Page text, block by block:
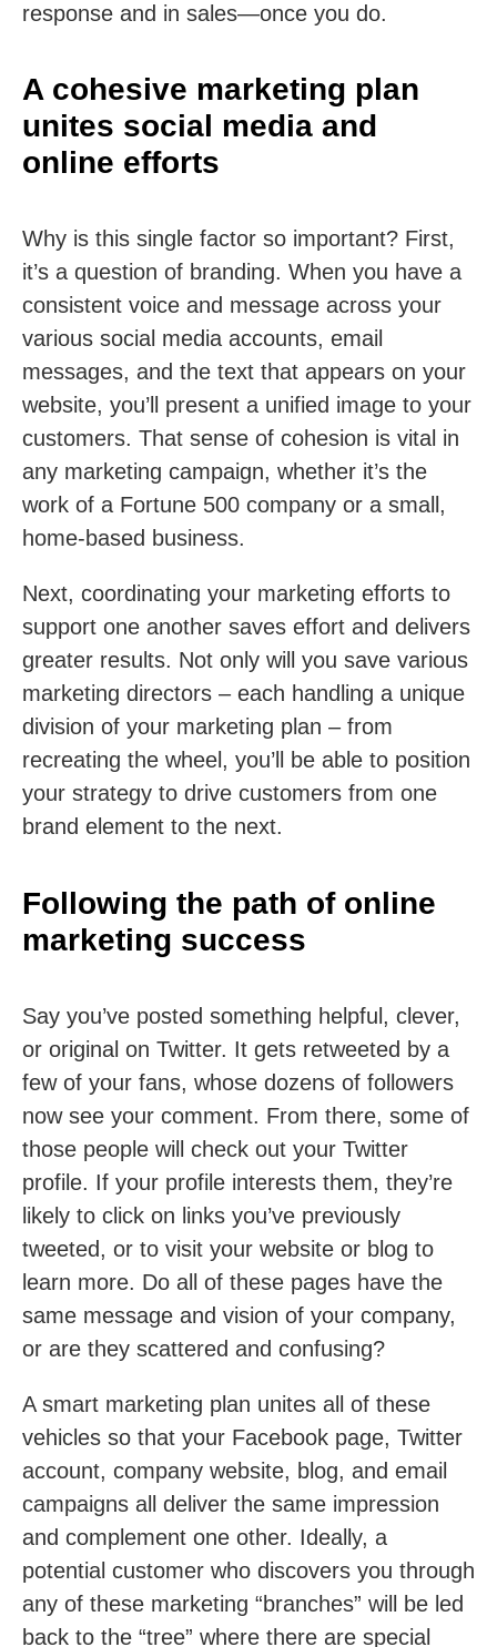
response and in sales—once you do.
A cohesive marketing plan
unites social media and
online efforts
Why is this single factor so important? First,
it’s a question of branding. When you have a
consistent voice and message across your
various social media accounts, email
messages, and the text that appears on your
website, you’ll present a unified image to your
customers. That sense of cohesion is vital in
any marketing campaign, whether it’s the
work of a Fortune 500 company or a small,
home-based business.
Next, coordinating your marketing efforts to
support one another saves effort and delivers
greater results. Not only will you save various
marketing directors – each handling a unique
division of your marketing plan – from
recreating the wheel, you’ll be able to position
your strategy to drive customers from one
brand element to the next.
Following the path of online
marketing success
Say you’ve posted something helpful, clever,
or original on Twitter. It gets retweeted by a
few of your fans, whose dozens of followers
now see your comment. From there, some of
those people will check out your Twitter
profile. If your profile interests them, they’re
likely to click on links you’ve previously
tweeted, or to visit your website or blog to
learn more. Do all of these pages have the
same message and vision of your company,
or are they scattered and confusing?
A smart marketing plan unites all of these
vehicles so that your Facebook page, Twitter
account, company website, blog, and email
campaigns all deliver the same impression
and complement one other. Ideally, a
potential customer who discovers you through
any of these marketing “branches” will be led
back to the “tree” where there are special